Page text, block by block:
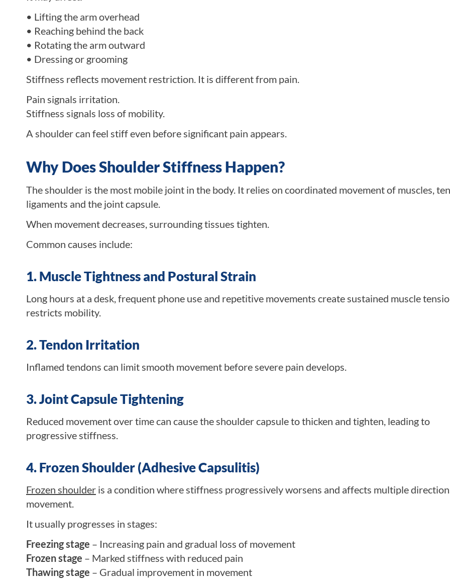
• Lifting the arm overhead
• Reaching behind the back
• Rotating the arm outward
• Dressing or grooming
Stiffness reflects movement restriction. It is different from pain.
Pain signals irritation.
Stiffness signals loss of mobility.
A shoulder can feel stiff even before significant pain appears.
Why Does Shoulder Stiffness Happen?
The shoulder is the most mobile joint in the body. It relies on coordinated movement of muscles,
ligaments and the joint capsule.
When movement decreases, surrounding tissues tighten.
Common causes include:
1. Muscle Tightness and Postural Strain
Long hours at a desk, frequent phone use and repetitive movements create sustained muscle
restricts mobility.
2. Tendon Irritation
Inflamed tendons can limit smooth movement before severe pain develops.
3. Joint Capsule Tightening
Reduced movement over time can cause the shoulder capsule to thicken and tighten, leading to
progressive stiffness.
4. Frozen Shoulder (Adhesive Capsulitis)
Frozen shoulder is a condition where stiffness progressively worsens and affects multiple
movement.
It usually progresses in stages:
Freezing stage – Increasing pain and gradual loss of movement
Frozen stage – Marked stiffness with reduced pain
Thawing stage – Gradual improvement in movement